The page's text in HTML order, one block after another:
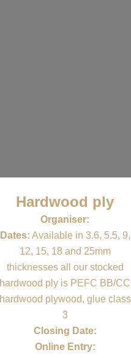
Hardwood ply
Organiser:
Dates: Available in 3.6, 5.5, 9,
12, 15, 18 and 25mm
thicknesses all our stocked
hardwood ply is PEFC BB/CC
hardwood plywood, glue class
3
Closing Date:
Online Entry: